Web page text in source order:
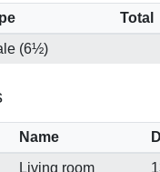
Total
(6½)
Name
Living room